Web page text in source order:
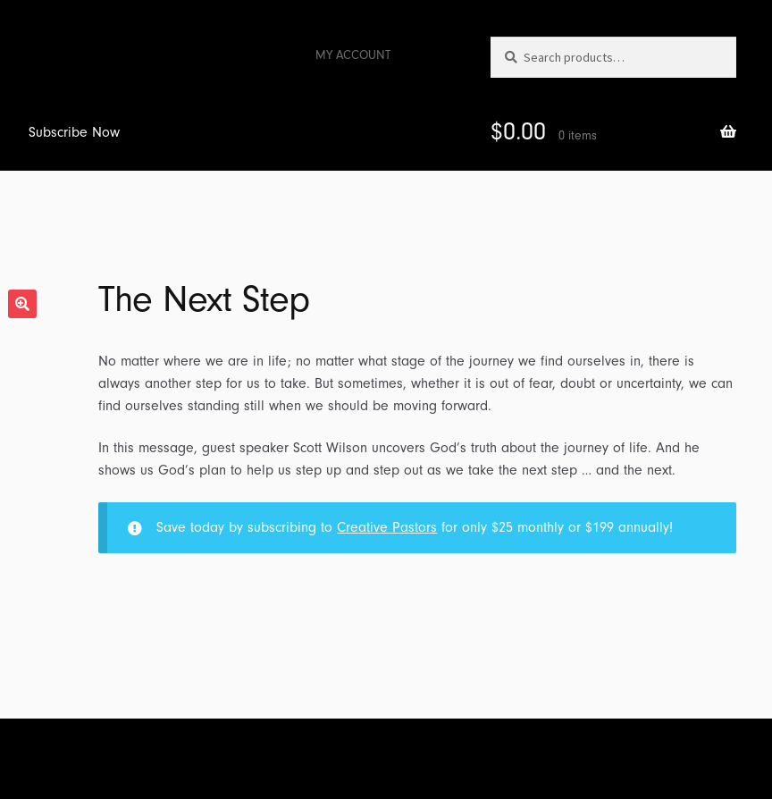
MY ACCOUNT
Subscribe Now $0.00 0 items
The Next Step
No matter where we are in life; no matter what stage of the journey we find ourselves in, there is
always another step for us to take. But sometimes, whether it is out of fear, doubt or uncertainty, we can
find ourselves standing still when we should be moving forward.
In this message, guest speaker Scott Wilson uncovers God’s truth about the journey of life. And he
shows us God’s plan to help us step up and step out as we take the next step … and the next.
Save today by subscribing toCreative Pastors for only $25 monthly or $199 annually!